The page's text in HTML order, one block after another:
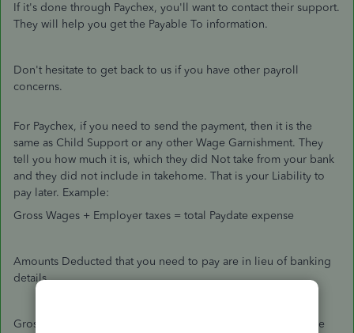
If it's done through Paychex, you'll want to contact their support.
They will help you get the Payable To information.
Don't hesitate to get back to us if you have other payroll
concerns.
For Paychex, if you need to send the payment, then it is the
same as Child Support or any other Wage Garnishment. They
tell you how much it is, which they did Not take from your bank
and they did not include in takehome. That is your Liability to
pay later. Example:
Gross Wages + Employer taxes = total Paydate expense
Amounts Deducted that you need to pay are in lieu of banking
details.
Gross pay is broken out into Employee Takehome, Employee